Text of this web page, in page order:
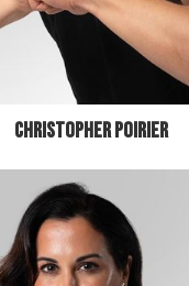
CHRISTOPHER POIRIER